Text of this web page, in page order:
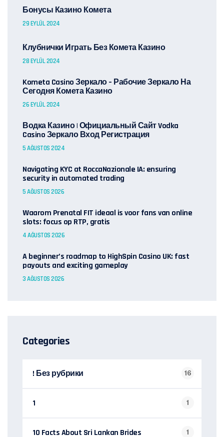
Бонусы Казино Комета
29 EYLÜL 2024
Клубнички Играть Без Комета Казино
28 EYLÜL 2024
Kometa Casino Зеркало – Рабочие Зеркало На
Сегодня Комета Казино
26 EYLÜL 2024
Водка Казино | Официальный Сайт Vodka
Casino Зеркало Вход Регистрация
5 AĞUSTOS 2024
Navigating KYC at RoccaNazionale IA: ensuring
security in automated trading
5 AĞUSTOS 2026
Waarom Prenatal FIT ideaal is voor fans van online
slots: focus op RTP, gratis
4 AĞUSTOS 2026
A beginner’s roadmap to HighSpin Casino UK: fast
payouts and exciting gameplay
3 AĞUSTOS 2026
Categories
! Без рубрики 16
1 1
10 Facts About Sri Lankan Brides 1